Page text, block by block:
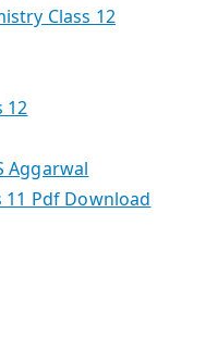
Class 12
12
Aggarwal
11 Pdf Download